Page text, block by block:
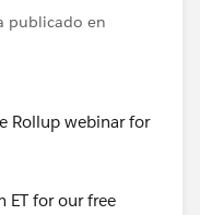
publicado en
Rollup webinar for
ET for our free